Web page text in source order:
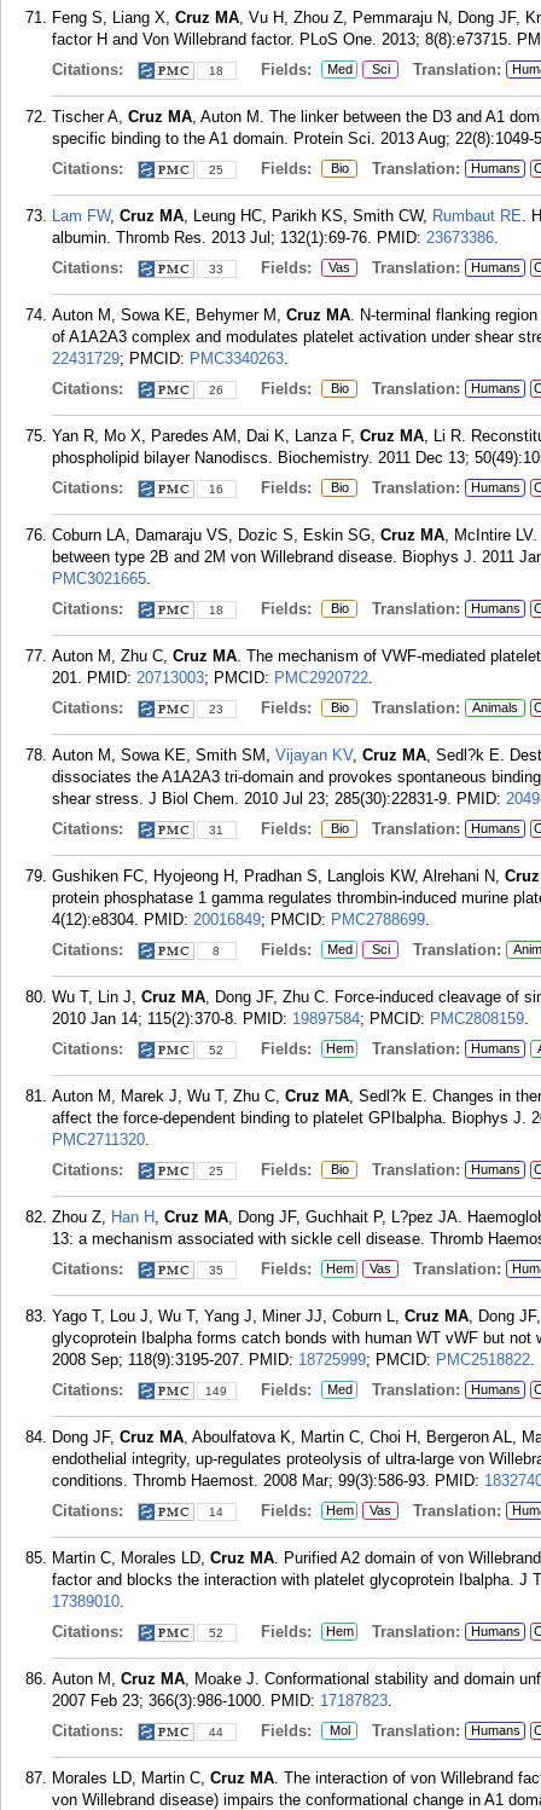
Feng S, Liang X, Cruz MA, Vu H, Zhou Z, Pemmaraju N, Dong JF,
factor H and Von Willebrand factor. PLoS One. 2013; 8(8):e73715.
Citations:
18 Fields: Med Sci Translation:
Tischer A, Cruz MA, Auton M. The linker between the D3 and A1
specific binding to the A1 domain. Protein Sci. 2013 Aug; 22(8):1049-
Citations:
25 Fields: Bio Translation: Humans
Lam FW, Cruz MA, Leung HC, Parikh KS, Smith CW, Rumbaut RE.
albumin. Thromb Res. 2013 Jul; 132(1):69-76. PMID: 23673386.
Citations:
33 Fields: Vas Translation: Humans
Auton M, Sowa KE, Behymer M, Cruz MA. N-terminal flanking
of A1A2A3 complex and modulates platelet activation under shear
22431729; PMCID: PMC3340263.
Citations:
26 Fields: Bio Translation: Humans
Yan R, Mo X, Paredes AM, Dai K, Lanza F, Cruz MA, Li R.
phospholipid bilayer Nanodiscs. Biochemistry. 2011 Dec 13;
Citations:
16 Fields: Bio Translation: Humans
Coburn LA, Damaraju VS, Dozic S, Eskin SG, Cruz MA, McIntire
between type 2B and 2M von Willebrand disease. Biophys J. 2011
PMC3021665.
Citations:
18 Fields: Bio Translation: Humans
Auton M, Zhu C, Cruz MA. The mechanism of VWF-mediated
201. PMID: 20713003; PMCID: PMC2920722.
Citations:
23 Fields: Bio Translation: Animals
Auton M, Sowa KE, Smith SM, Vijayan KV, Cruz MA, Sedl?k E.
dissociates the A1A2A3 tri-domain and provokes spontaneous
shear stress. J Biol Chem. 2010 Jul 23; 285(30):22831-9. PMID:
Citations:
31 Fields: Bio Translation: Humans
Gushiken FC, Hyojeong H, Pradhan S, Langlois KW, Alrehani N,
protein phosphatase 1 gamma regulates thrombin-induced murine
4(12):e8304. PMID: 20016849; PMCID: PMC2788699.
Citations:
8 Fields: Med Sci Translation:
Wu T, Lin J, Cruz MA, Dong JF, Zhu C. Force-induced cleavage of
2010 Jan 14; 115(2):370-8. PMID: 19897584; PMCID: PMC2808159.
Citations:
52 Fields: Hem Translation: Humans
Auton M, Marek J, Wu T, Zhu C, Cruz MA, Sedl?k E. Changes in
affect the force-dependent binding to platelet GPIbalpha. Biophys J.
PMC2711320.
Citations:
25 Fields: Bio Translation: Humans
Zhou Z, Han H , Cruz MA, Dong JF, Guchhait P, L?pez JA.
13: a mechanism associated with sickle cell disease. Thromb
Citations:
35 Fields: Hem Vas Translation:
Yago T, Lou J, Wu T, Yang J, Miner JJ, Coburn L, Cruz MA, Dong
glycoprotein Ibalpha forms catch bonds with human WT vWF but
2008 Sep; 118(9):3195-207. PMID: 18725999; PMCID: PMC2518822.
Citations:
149 Fields: Med Translation: Humans
Dong JF, Cruz MA, Aboulfatova K, Martin C, Choi H, Bergeron AL,
endothelial integrity, up-regulates proteolysis of ultra-large von
conditions. Thromb Haemost. 2008 Mar; 99(3):586-93. PMID:
Citations:
14 Fields: Hem Vas Translation:
Martin C, Morales LD, Cruz MA. Purified A2 domain of von
factor and blocks the interaction with platelet glycoprotein Ibalpha. J
17389010.
Citations:
52 Fields: Hem Translation: Humans
Auton M, Cruz MA, Moake J. Conformational stability and domain
2007 Feb 23; 366(3):986-1000. PMID: 17187823.
Citations:
44 Fields: Mol Translation: Humans
Morales LD, Martin C, Cruz MA. The interaction of von Willebrand
von Willebrand disease) impairs the conformational change in A1